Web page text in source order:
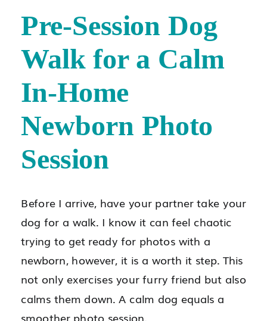
Pre-Session Dog
Walk for a Calm
In-Home
Newborn Photo
Session
Before I arrive, have your partner take your
dog for a walk. I know it can feel chaotic
trying to get ready for photos with a
newborn, however, it is a worth it step. This
not only exercises your furry friend but also
calms them down. A calm dog equals a
smoother photo session.